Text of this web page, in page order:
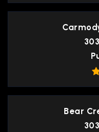
Bear